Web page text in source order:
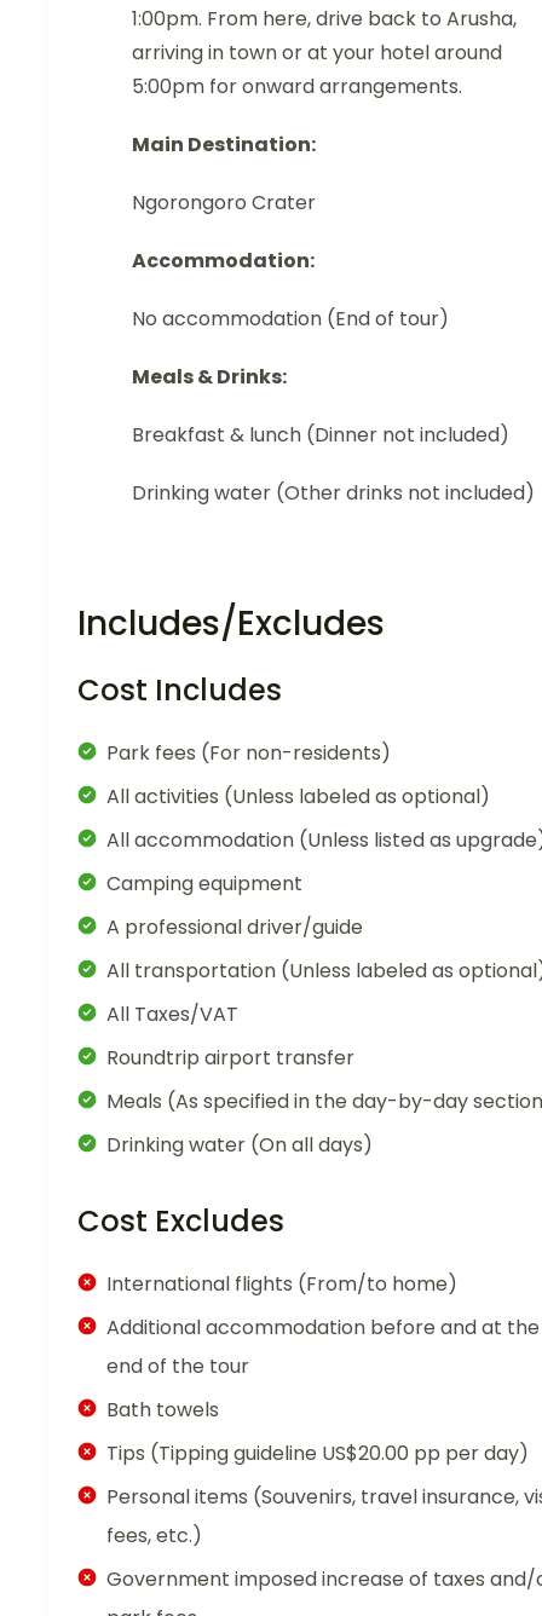
1:00pm. From here, drive back to Arusha,
arriving in town or at your hotel around
5:00pm for onward arrangements.
Main Destination:
Ngorongoro Crater
Accommodation:
No accommodation (End of tour)
Meals & Drinks:
Breakfast & lunch (Dinner not included)
Drinking water (Other drinks not included)
Includes/Excludes
Cost Includes
Park fees (For non-residents)
All activities (Unless labeled as optional)
All accommodation (Unless listed as
Camping equipment
A professional driver/guide
All transportation (Unless labeled as
All Taxes/VAT
Roundtrip airport transfer
Meals (As specified in the day-by-day
Drinking water (On all days)
Cost Excludes
International flights (From/to home)
Additional accommodation before and at the
end of the tour
Bath towels
Tips (Tipping guideline US$20.00 pp per day)
Personal items (Souvenirs, travel insurance,
fees, etc.)
Government imposed increase of taxes and/